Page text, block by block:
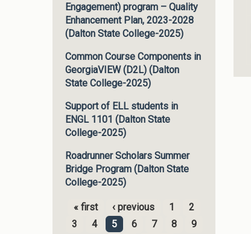
Engagement) program – Quality
Enhancement Plan, 2023-2028
(Dalton State College-2025)
Common Course Components in
GeorgiaVIEW (D2L) (Dalton
State College-2025)
Support of ELL students in
ENGL 1101 (Dalton State
College-2025)
Roadrunner Scholars Summer
Bridge Program (Dalton State
College-2025)
Pages
« first ‹ previous 1
2
3
4 5 6 7 8
9